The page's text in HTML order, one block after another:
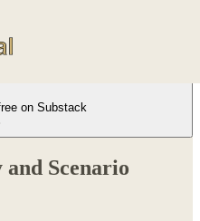
on Substack
Scenario